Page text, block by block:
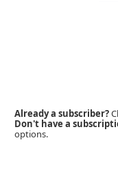
Already a subscriber?
Don't have a
options.